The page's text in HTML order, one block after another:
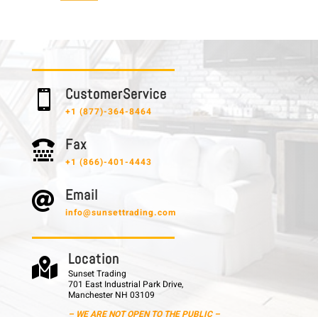
 C u s t o m e r S e r v i c e
+1 (877)-364-8464
 F a x
+1 (866)-401-4443
 E m a i l
info@sunsettrading.com
 L o c a t i o n
Sunset Trading
701 East Industrial Park Drive,
Manchester NH 03109
– WE ARE NOT OPEN TO THE PUBLIC –